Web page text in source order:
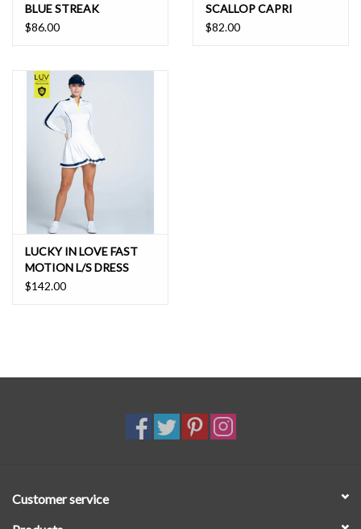
BLUE STREAK
$86.00
SCALLOP CAPRI
SKEGGING
$82.00
LUCKY IN LOVE FAST
MOTION L/S DRESS
$142.00
Customer service